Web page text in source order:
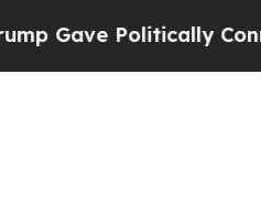
Connected